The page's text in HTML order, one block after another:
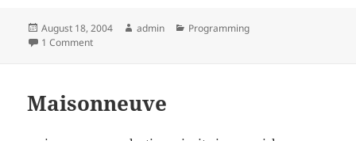
Posted
on
August 18, 2004 Author
admin Categories
Programming
1 Commenton Classic Texts on Computer Science
Maisonneuve